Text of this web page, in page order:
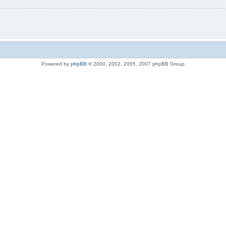
Powered by phpBB © 2000, 2002, 2005, 2007 phpBB Group